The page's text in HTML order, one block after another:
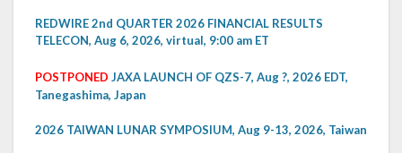
REDWIRE 2nd QUARTER 2026 FINANCIAL RESULTS
TELECON, Aug 6, 2026, virtual, 9:00 am ET
POSTPONED JAXA LAUNCH OF QZS-7, Aug ?, 2026 EDT,
Tanegashima, Japan
2026 TAIWAN LUNAR SYMPOSIUM, Aug 9-13, 2026, Taiwan